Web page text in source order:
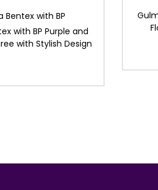
Bentex with BP
with BP Purple and
with Stylish Design